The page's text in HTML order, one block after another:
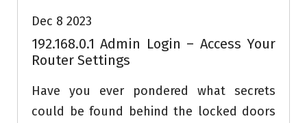
Dec 8 2023
192.168.0.1 Admin Login – Access Your
Router Settings
Have you ever pondered what secrets
could be found behind the locked doors